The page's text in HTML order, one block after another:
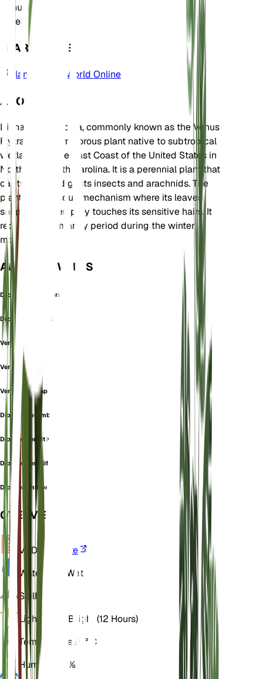
Genus Dionaea
Zone8
LEARN MORE
Plants of the World Online
ABOUT
Dionaea muscipula, commonly known as the Venus
Flytrap, is a carnivorous plant native to subtropical
wetlands on the East Coast of the United States in
North and South Carolina. It is a perennial plant that
captures and digests insects and arachnids. The
plant has a unique mechanism where its leaves
snap shut when prey touches its sensitive hairs. It
requires a dormancy period during the winter
months.
ALSO KNOWN AS
Drosera Sessiliflora
Drosera Uniflora
Venus Flytrap
Venus Fly Trap
Venus's Flytrap
Dionaea corymbosa
Dionaea sensitiva
Dionaea sessiliflora
Dionaea uniflora
OVERVIEW
VPD Calculate
Water Very Wet
SoilPeaty
Light Direct Bright (12 Hours)
Temperature25° C
Humidity
70%